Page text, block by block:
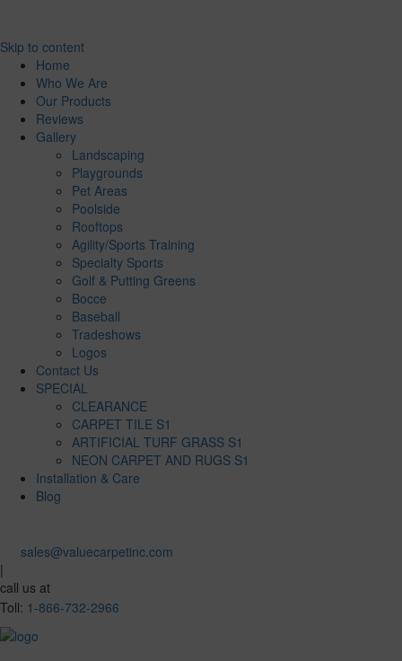
Skip to content
Home
Who We Are
Our Products
Reviews
Gallery
Landscaping
Playgrounds
Pet Areas
Poolside
Rooftops
Agility/Sports Training
Specialty Sports
Golf & Putting Greens
Bocce
Baseball
Tradeshows
Logos
Contact Us
SPECIAL
CLEARANCE
CARPET TILE S1
ARTIFICIAL TURF GRASS S1
NEON CARPET AND RUGS S1
Installation & Care
Blog
sales@valuecarpetinc.com
|
call us at
Toll: 1-866-732-2966